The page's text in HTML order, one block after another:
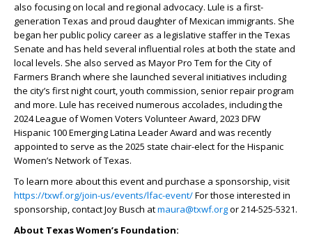
also focusing on local and regional advocacy. Lule is a first-
generation Texas and proud daughter of Mexican immigrants. She
began her public policy career as a legislative staffer in the Texas
Senate and has held several influential roles at both the state and
local levels. She also served as Mayor Pro Tem for the City of
Farmers Branch where she launched several initiatives including
the city’s first night court, youth commission, senior repair program
and more. Lule has received numerous accolades, including the
2024 League of Women Voters Volunteer Award, 2023 DFW
Hispanic 100 Emerging Latina Leader Award and was recently
appointed to serve as the 2025 state chair-elect for the Hispanic
Women’s Network of Texas.
To learn more about this event and purchase a sponsorship, visit
https://txwf.org/join-us/events/lfac-event/For those interested in
sponsorship, contact Joy Busch atmaura@txwf.orgor 214-525-5321.
About Texas Women’s Foundation: